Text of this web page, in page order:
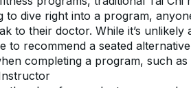
to dive right into a program,
to their doctor. While it’s
to recommend a seated
completing a program, such as